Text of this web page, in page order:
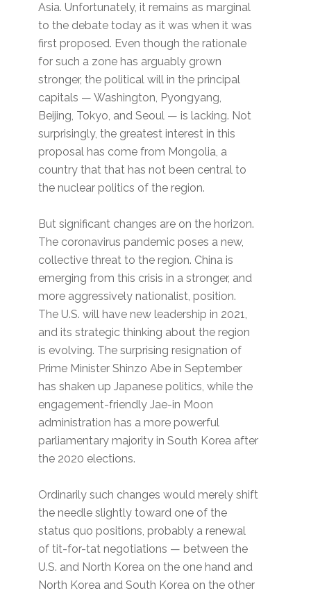
Asia. Unfortunately, it remains as marginal
to the debate today as it was when it was
first proposed. Even though the rationale
for such a zone has arguably grown
stronger, the political will in the principal
capitals — Washington, Pyongyang,
Beijing, Tokyo, and Seoul — is lacking. Not
surprisingly, the greatest interest in this
proposal has come from Mongolia, a
country that that has not been central to
the nuclear politics of the region.
But significant changes are on the horizon.
The coronavirus pandemic poses a new,
collective threat to the region. China is
emerging from this crisis in a stronger, and
more aggressively nationalist, position.
The U.S. will have new leadership in 2021,
and its strategic thinking about the region
is evolving. The surprising resignation of
Prime Minister Shinzo Abe in September
has shaken up Japanese politics, while the
engagement-friendly Jae-in Moon
administration has a more powerful
parliamentary majority in South Korea after
the 2020 elections.
Ordinarily such changes would merely shift
the needle slightly toward one of the
status quo positions, probably a renewal
of tit-for-tat negotiations — between the
U.S. and North Korea on the one hand and
North Korea and South Korea on the other